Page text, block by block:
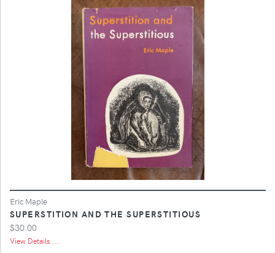
Eric Maple
SUPERSTITION AND THE SUPERSTITIOUS
$30.00
View Details ...